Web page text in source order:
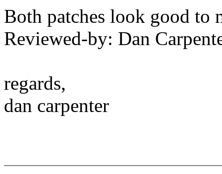
Both patches look good to
Reviewed-by: Dan
regards,
dan carpenter